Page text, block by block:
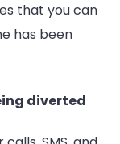
that you can
has been
diverted